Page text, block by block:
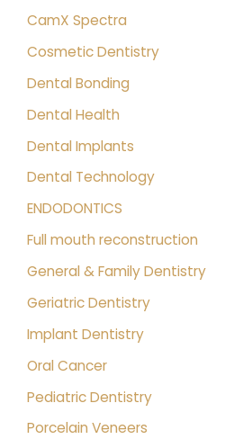
CamX Spectra
Cosmetic Dentistry
Dental Bonding
Dental Health
Dental Implants
Dental Technology
ENDODONTICS
Full mouth reconstruction
General & Family Dentistry
Geriatric Dentistry
Implant Dentistry
Oral Cancer
Pediatric Dentistry
Porcelain Veneers